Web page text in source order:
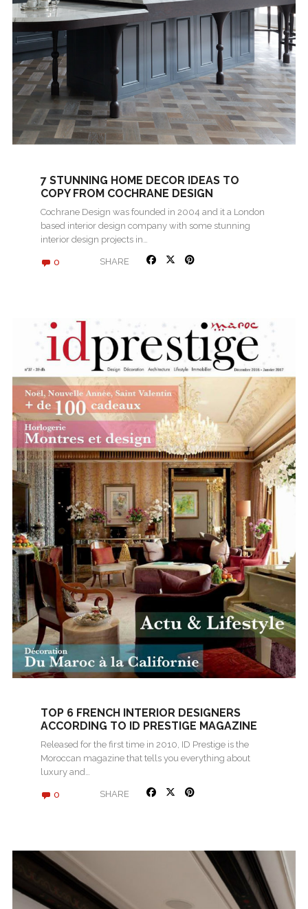
7 STUNNING HOME DECOR IDEAS TO
COPY FROM COCHRANE DESIGN
Cochrane Design was founded in 2004 and it a London
based interior design company with some stunning
interior design projects in…
0 SHARE
TOP 6 FRENCH INTERIOR DESIGNERS
ACCORDING TO ID PRESTIGE MAGAZINE
Released for the first time in 2010, ID Prestige is the
Moroccan magazine that tells you everything about
luxury and…
0 SHARE